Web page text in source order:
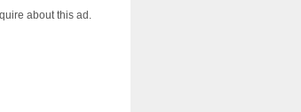
about this ad.